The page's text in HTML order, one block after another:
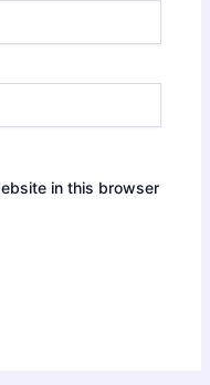
in this browser